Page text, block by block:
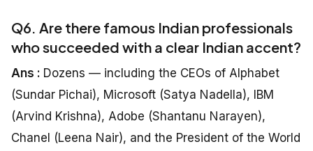
Q6. Are there famous Indian professionals
who succeeded with a clear Indian accent?
Ans : Dozens — including the CEOs of Alphabet
(Sundar Pichai), Microsoft (Satya Nadella), IBM
(Arvind Krishna), Adobe (Shantanu Narayen),
Chanel (Leena Nair), and the President of the World